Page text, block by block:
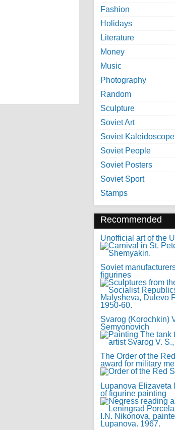
Fashion
Holidays
Literature
Money
Music
Photography
Random
Sculpture
Soviet Art
Soviet Kaleidoscope
Soviet People
Soviet Posters
Soviet Sport
Stamps
Recommended
Unofficial art of the
Soviet
figurines
Svarog (Korochkin)
Semyonovich
The Order of the
award for military
Lupanova Elizaveta
of figurine painting